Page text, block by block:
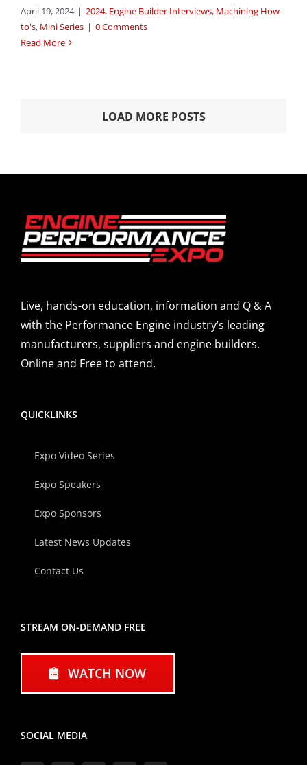
April 19, 2024 | 2024, Engine Builder Interviews, Machining How-
to's, Mini Series | 0 Comments
Read More
LOAD MORE POSTS
Live, hands-on education, information and Q & A
with the Performance Engine industry’s leading
manufacturers, suppliers and engine builders.
Online and Free to attend.
QUICKLINKS
Expo Video Series
Expo Speakers
Expo Sponsors
Latest News Updates
Contact Us
STREAM ON-DEMAND FREE
WATCH NOW
SOCIAL MEDIA